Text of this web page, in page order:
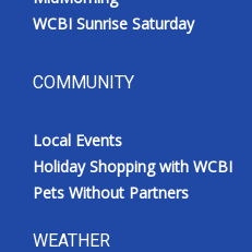
WCBI Sunrise Saturday
COMMUNITY
Local Events
Holiday Shopping with WCBI
Pets Without Partners
WEATHER